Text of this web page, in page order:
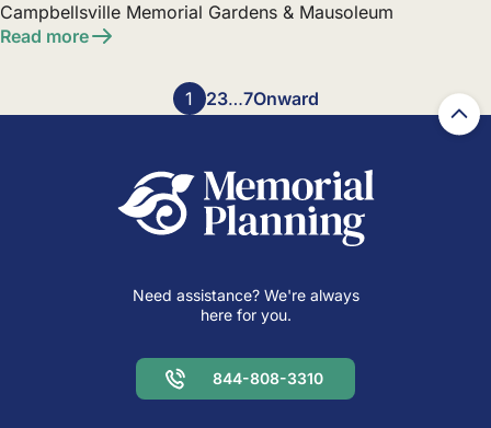
Campbellsville Memorial Gardens & Mausoleum
Read more
1 23…7Onward
Need assistance? We're always
here for you.
844-808-3310